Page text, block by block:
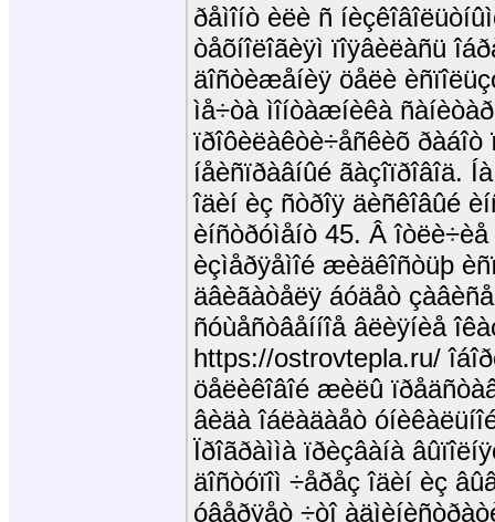
ðåìîíò èëè ñ
òåõíîëîãèÿì ïîÿâèëàñü
äîñòèæåíèÿ öåëè
ìå÷òà ìîíòàæíèêà
ïðîôèëàêòè÷åñêèõ
íåèñïðàâíûé ãàçîïðîâîä.
îäèí èç ñòðîÿ äèñêîâûé
èíñòðóìåíò 45. Â
èçìåðÿåìîé æèäêîñòüþ
äâèãàòåëÿ áóäåò
ñóùåñòâåííîå âëèÿíèå
https://ostrovtepla.ru/
öåëèêîâîé æèëû
âèäà îáëàäàåò
Ïðîãðàììà ïðèçâàíà
äîñòóïîì ÷åðåç îäèí èç
óâåðÿåò ÷òî